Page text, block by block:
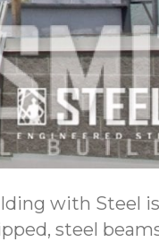
with Steel
steel